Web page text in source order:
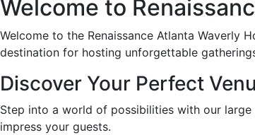
Welcome to
Welcome to the Renaissance Atlanta Waverly
destination for hosting unforgettable
Discover Your Perfect
Step into a world of possibilities with our
impress your guests.